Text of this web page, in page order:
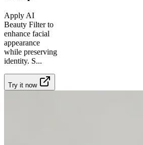
Apply AI
Beauty Filter to
enhance facial
appearance
while preserving
identity. S...
Try it now